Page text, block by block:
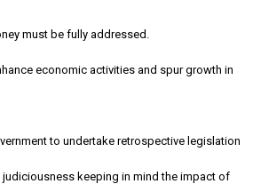
must be fully addressed.
economic activities and spur growth in
to undertake retrospective legislation
keeping in mind the impact of